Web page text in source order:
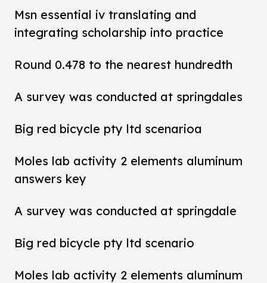
Msn essential iv translating and
integrating scholarship into practice
Round 0.478 to the nearest hundredth
A survey was conducted at springdales
Big red bicycle pty ltd scenarioa
Moles lab activity 2 elements aluminum
answers key
A survey was conducted at springdale
Big red bicycle pty ltd scenario
Moles lab activity 2 elements aluminum